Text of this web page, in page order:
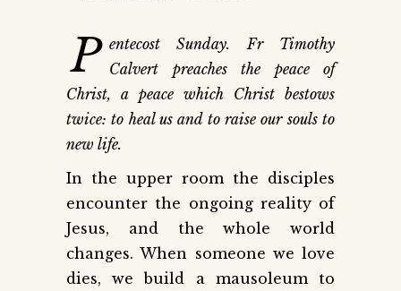
P entecost Sunday. Fr Timothy
Calvert preaches the peace of
Christ, a peace which Christ bestows
twice: to heal us and to raise our souls to
new life.
In the upper room the disciples
encounter the ongoing reality of
Jesus, and the whole world
changes. When someone we love
dies, we build a mausoleum to